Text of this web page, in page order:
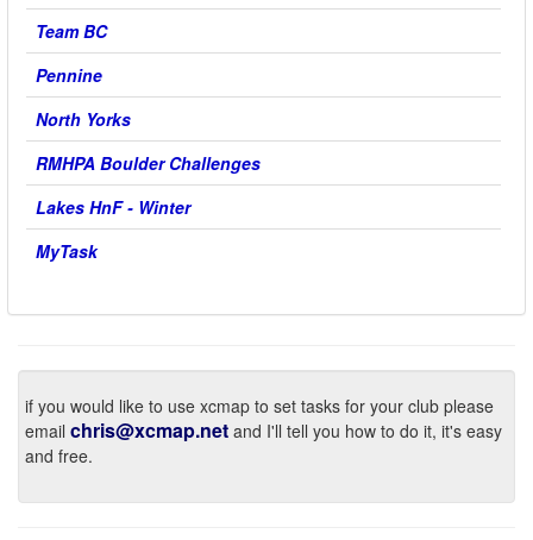
Team BC
Pennine
North Yorks
RMHPA Boulder Challenges
Lakes HnF - Winter
MyTask
if you would like to use xcmap to set tasks for your club please
email chris@xcmap.net and I'll tell you how to do it, it's easy
and free.